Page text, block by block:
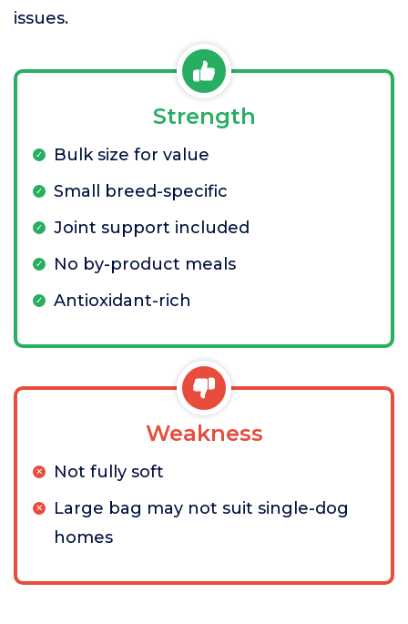
issues.
Strength
Bulk size for value
Small breed-specific
Joint support included
No by-product meals
Antioxidant-rich
Weakness
Not fully soft
Large bag may not suit single-dog
homes